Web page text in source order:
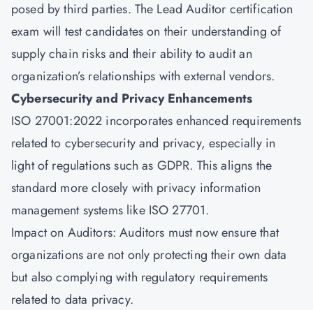
posed by third parties. The Lead Auditor certification
exam will test candidates on their understanding of
supply chain risks and their ability to audit an
organization’s relationships with external vendors.
Cybersecurity and Privacy Enhancements
ISO 27001:2022 incorporates enhanced requirements
related to cybersecurity and privacy, especially in
light of regulations such as GDPR. This aligns the
standard more closely with privacy information
management systems like ISO 27701.
Impact on Auditors: Auditors must now ensure that
organizations are not only protecting their own data
but also complying with regulatory requirements
related to data privacy.